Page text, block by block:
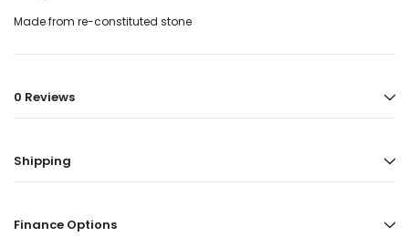
Made from re-constituted stone
0 Reviews
Shipping
Finance Options